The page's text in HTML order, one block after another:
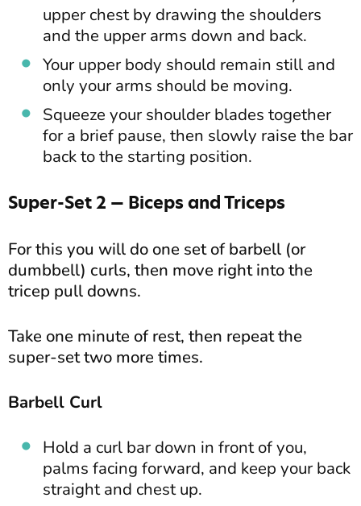
upper chest by drawing the shoulders
and the upper arms down and back.
Your upper body should remain still and
only your arms should be moving.
Squeeze your shoulder blades together
for a brief pause, then slowly raise the bar
back to the starting position.
Super-Set 2 — Biceps and Triceps
For this you will do one set of barbell (or
dumbbell) curls, then move right into the
tricep pull downs.
Take one minute of rest, then repeat the
super-set two more times.
Barbell Curl
Hold a curl bar down in front of you,
palms facing forward, and keep your back
straight and chest up.